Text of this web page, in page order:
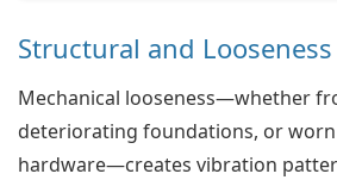
Structural and
Mechanical looseness—whether
deteriorating foundations, or
hardware—creates vibration